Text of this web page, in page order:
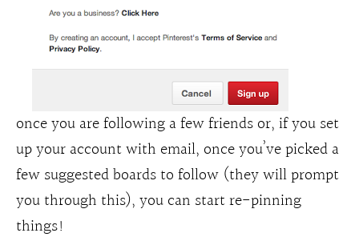
once you are following a few friends or, if you set
up your account with email, once you’ve picked a
few suggested boards to follow (they will prompt
you through this), you can start re-pinning
things!